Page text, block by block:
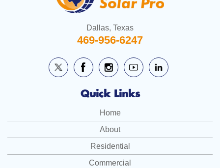
Dallas, Texas
469-956-6247
Quick Links
Home
About
Residential
Commercial